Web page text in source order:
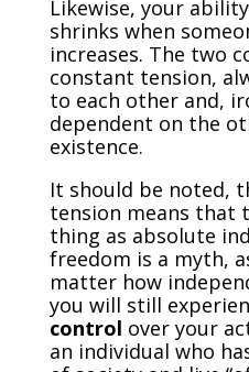
Likewise, your
shrinks when
increases. The two
constant tension,
to each other and,
dependent on the
existence.
It should be noted,
tension means that
thing as absolute
freedom is a myth,
matter how
you will still
control over your
an individual who